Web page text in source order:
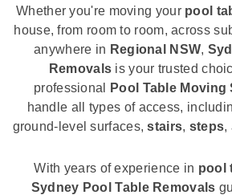
Whether you're moving your pool
house, from room to room, across
anywhere in Regional NSW,
Removals is your trusted
professional
Pool Table Moving
handle all types of access,
ground-level surfaces,stairs, steps,
With years of experience in pool
Sydney Pool Table Removals